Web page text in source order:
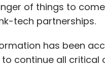
of things to
tech partnerships.
has been
continue all